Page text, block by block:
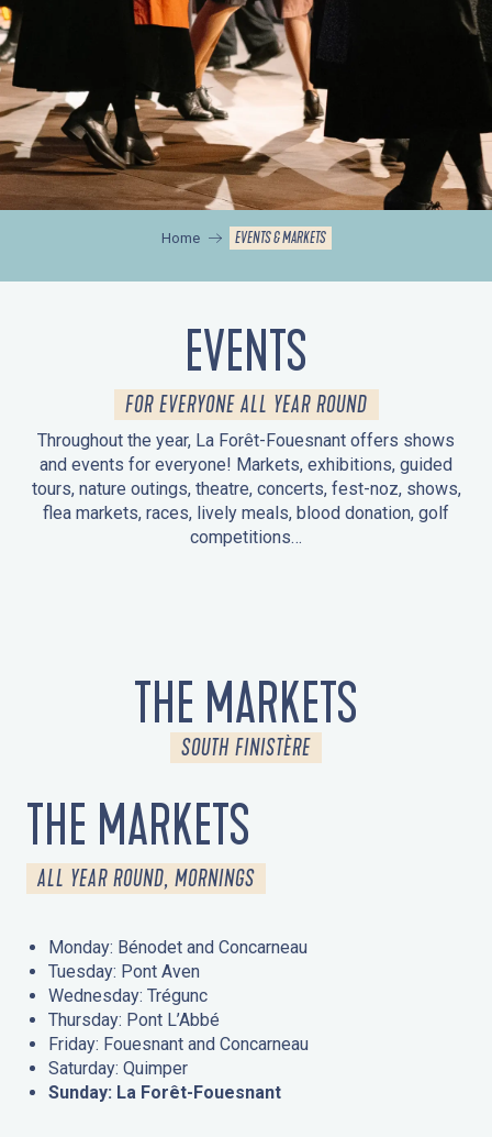
Home EVENTS & MARKETS
EVENTS
FOR EVERYONE ALL YEAR ROUND
Throughout the year, La Forêt-Fouesnant offers shows
and events for everyone! Markets, exhibitions, guided
tours, nature outings, theatre, concerts, fest-noz, shows,
flea markets, races, lively meals, blood donation, golf
competitions…
THE MARKETS
SOUTH FINISTÈRE
THE MARKETS
ALL YEAR ROUND, MORNINGS
Monday: Bénodet and Concarneau
Tuesday: Pont Aven
Wednesday: Trégunc
Thursday: Pont L’Abbé
Friday: Fouesnant and Concarneau
Saturday: Quimper
Sunday: La Forêt-Fouesnant